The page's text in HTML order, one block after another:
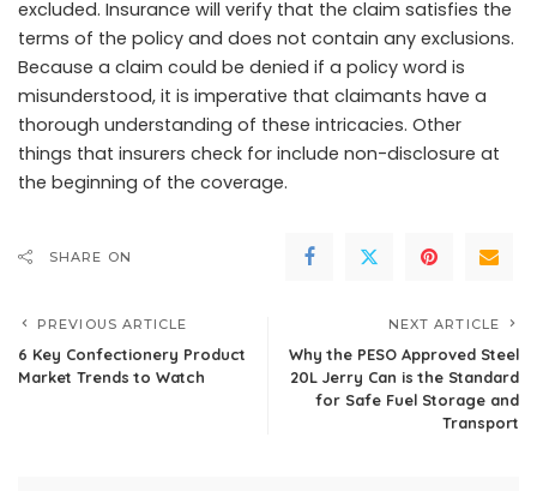
excluded. Insurance will verify that the claim satisfies the
terms of the policy and does not contain any exclusions.
Because a claim could be denied if a policy word is
misunderstood, it is imperative that claimants have a
thorough understanding of these intricacies. Other
things that insurers check for include non-disclosure at
the beginning of the coverage.
SHARE ON
PREVIOUS ARTICLE
6 Key Confectionery Product
Market Trends to Watch
NEXT ARTICLE
Why the PESO Approved Steel
20L Jerry Can is the Standard
for Safe Fuel Storage and
Transport